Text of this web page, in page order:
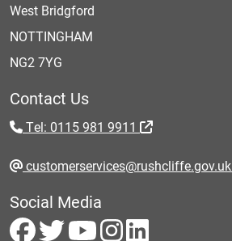
West Bridgford
NOTTINGHAM
NG2 7YG
Contact Us
Tel: 0115 981 9911
customerservices@rushcliffe.gov.uk
Social Media